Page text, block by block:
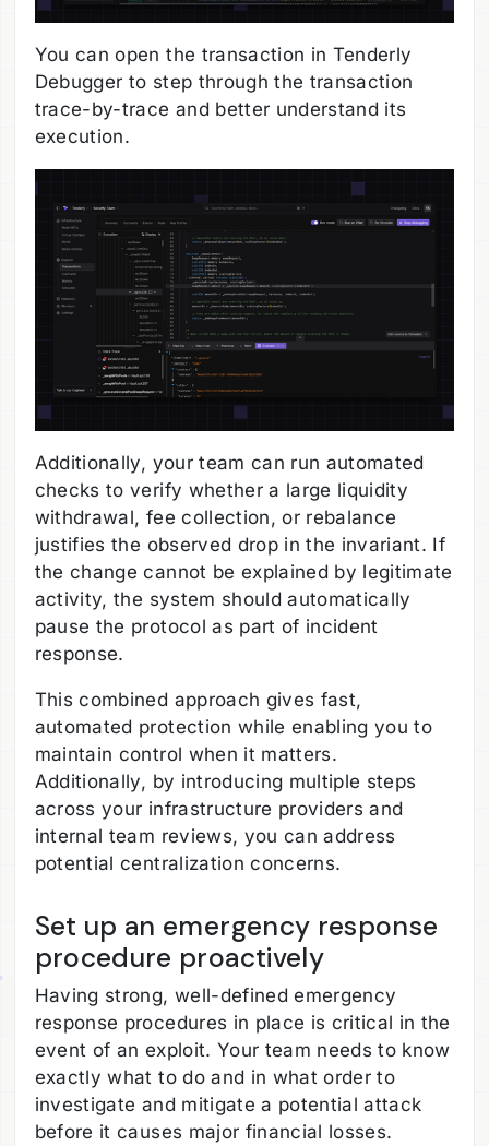
You can open the transaction in Tenderly
Debugger to step through the transaction
trace-by-trace and better understand its
execution.
Additionally, your team can run automated
checks to verify whether a large liquidity
withdrawal, fee collection, or rebalance
justifies the observed drop in the invariant. If
the change cannot be explained by legitimate
activity, the system should automatically
pause the protocol as part of incident
response.
This combined approach gives fast,
automated protection while enabling you to
maintain control when it matters.
Additionally, by introducing multiple steps
across your infrastructure providers and
internal team reviews, you can address
potential centralization concerns.
Set up an emergency response
procedure proactively
Having strong, well-defined emergency
response procedures in place is critical in the
event of an exploit. Your team needs to know
exactly what to do and in what order to
investigate and mitigate a potential attack
before it causes major financial losses.